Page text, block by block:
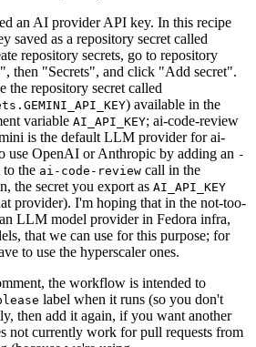
an AI provider API key. In this recipe
saved as a repository secret called
repository secrets, go to repository
then "Secrets", and click "Add secret".
repository secret called
) available in the
variable AI_API_KEY; ai-code-review
is the default LLM provider for ai-
use OpenAI or Anthropic by adding an -
to the ai-code-review call in the
the secret you export as AI_API_KEY
provider). I'm hoping that in the not-too-
LLM model provider in Fedora infra,
that we can use for this purpose; for
to use the hyperscaler ones.
the workflow is intended to
label when it runs (so you don't
then add it again, if you want another
not currently work for pull requests from